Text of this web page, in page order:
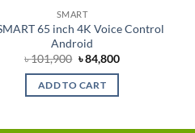
SMART
65 inch 4K Voice Control
Android
৳101,900 Original
price
was:
৳ 101,900.
৳84,800Current
ADD TO CART